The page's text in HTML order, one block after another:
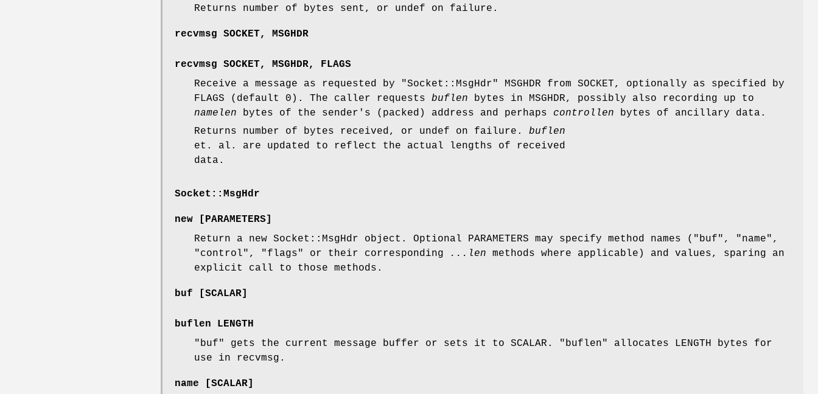
Returns number of bytes sent, or undef on failure.
recvmsg SOCKET, MSGHDR
recvmsg SOCKET, MSGHDR, FLAGS
Receive a message as requested by
"Socket::MsgHdr"
MSGHDR from SOCKET, optionally as specified by
FLAGS (default 0). The caller requests buflen bytes in MSGHDR, possibly also recording up to
namelen bytes of the sender's (packed) address and perhaps controllen bytes of ancillary data.
Returns number of bytes received, or undef on failure. buflen
et. al. are updated to reflect the actual lengths of received
data.
Socket::MsgHdr
new [PARAMETERS]
Return a new Socket::MsgHdr object. Optional PARAMETERS may specify method names ( "buf" , "name" ,
"control" , "flags" or their corresponding ...len methods where applicable) and values, sparing an
explicit call to those methods.
buf [SCALAR]
buflen LENGTH
"buf"
gets the current message buffer or sets it to SCALAR. "buflen"
allocates LENGTH bytes for
use in recvmsg.
name [SCALAR]